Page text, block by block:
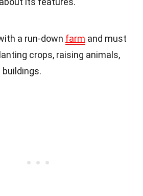
a run-down farm and must
crops, raising animals,
buildings.